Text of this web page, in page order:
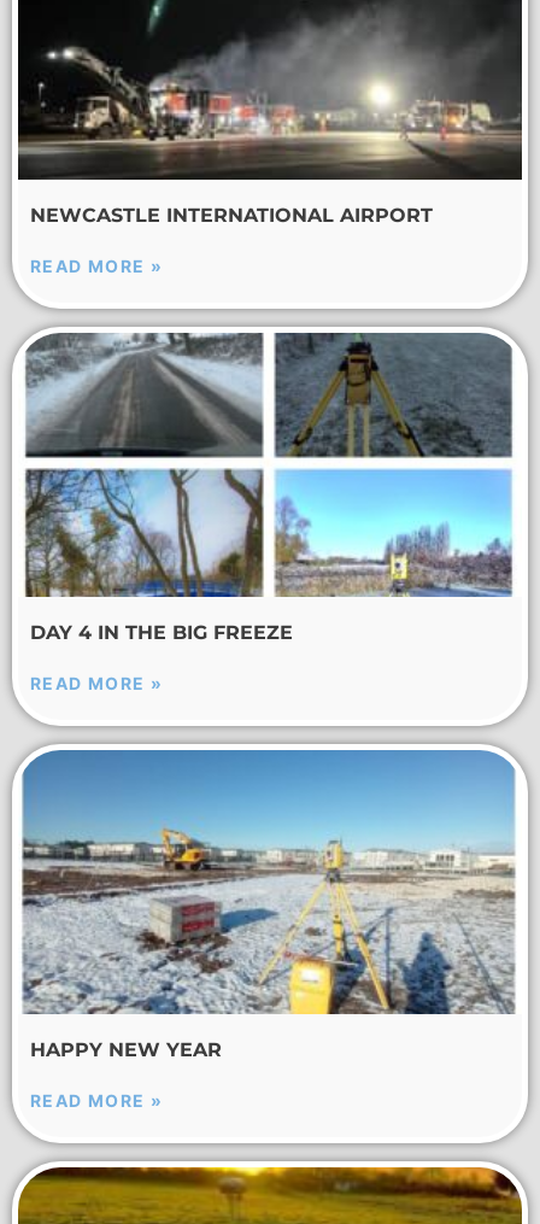
NEWCASTLE INTERNATIONAL AIRPORT
READ MORE »
DAY 4 IN THE BIG FREEZE
READ MORE »
HAPPY NEW YEAR
READ MORE »